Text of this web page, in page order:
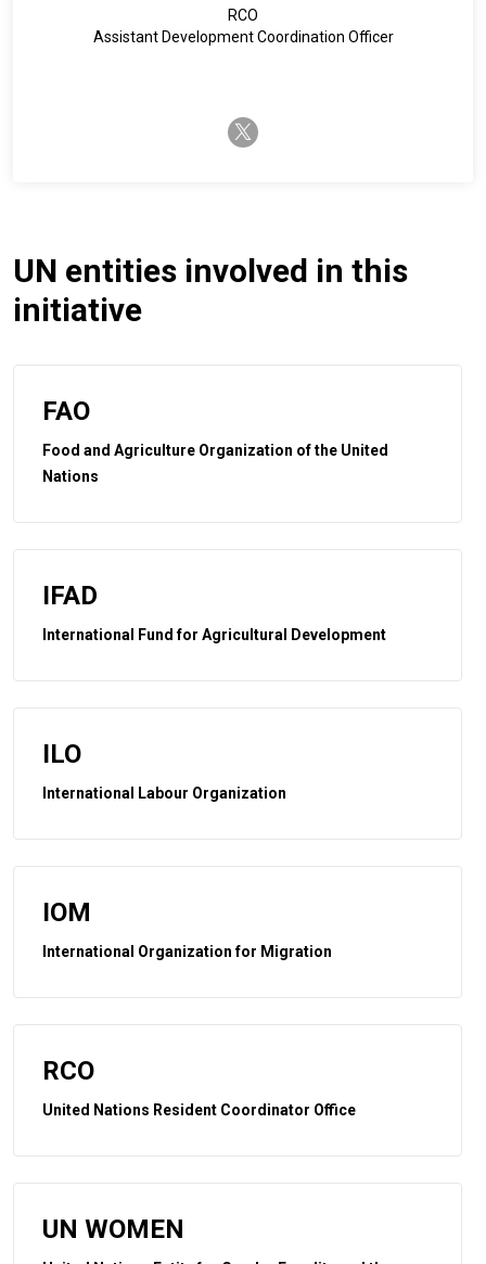
RCO
Assistant Development Coordination Officer
twitter-x
UN entities involved in this
initiative
FAO
Food and Agriculture Organization of the United
Nations
IFAD
International Fund for Agricultural Development
ILO
International Labour Organization
IOM
International Organization for Migration
RCO
United Nations Resident Coordinator Office
UN WOMEN